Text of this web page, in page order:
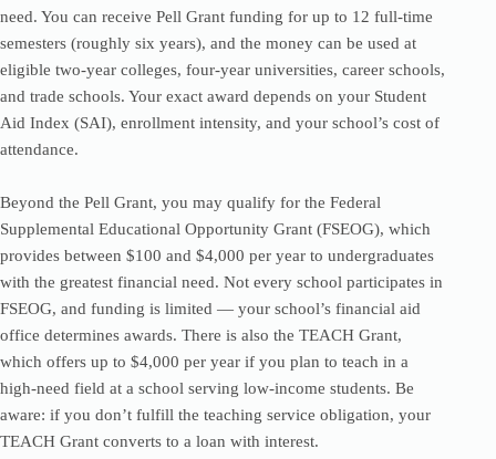
need. You can receive Pell Grant funding for up to 12 full-time
semesters (roughly six years), and the money can be used at
eligible two-year colleges, four-year universities, career schools,
and trade schools. Your exact award depends on your Student
Aid Index (SAI), enrollment intensity, and your school’s cost of
attendance.
Beyond the Pell Grant, you may qualify for the Federal
Supplemental Educational Opportunity Grant (FSEOG), which
provides between $100 and $4,000 per year to undergraduates
with the greatest financial need. Not every school participates in
FSEOG, and funding is limited — your school’s financial aid
office determines awards. There is also the TEACH Grant,
which offers up to $4,000 per year if you plan to teach in a
high-need field at a school serving low-income students. Be
aware: if you don’t fulfill the teaching service obligation, your
TEACH Grant converts to a loan with interest.